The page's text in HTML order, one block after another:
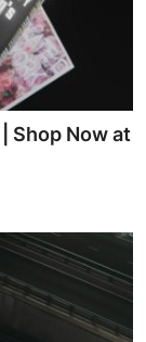
Shop Now at